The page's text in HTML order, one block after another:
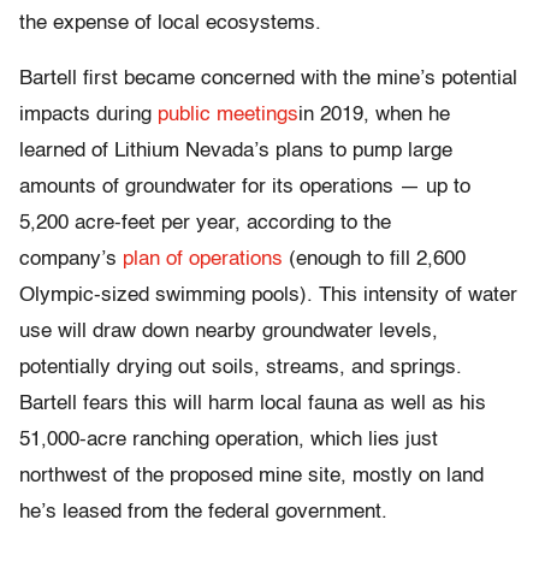
the expense of local ecosystems.
Bartell first became concerned with the mine’s potential
impacts during public meetingsin 2019, when he
learned of Lithium Nevada’s plans to pump large
amounts of groundwater for its operations — up to
5,200 acre-feet per year, according to the
company’s plan of operations (enough to fill 2,600
Olympic-sized swimming pools). This intensity of water
use will draw down nearby groundwater levels,
potentially drying out soils, streams, and springs.
Bartell fears this will harm local fauna as well as his
51,000-acre ranching operation, which lies just
northwest of the proposed mine site, mostly on land
he’s leased from the federal government.